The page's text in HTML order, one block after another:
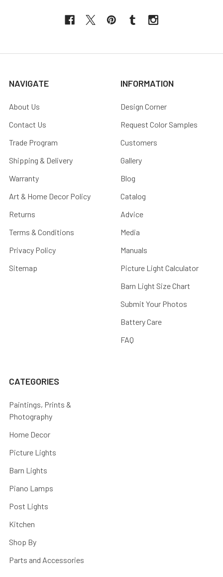
NAVIGATE
About Us
Contact Us
Trade Program
Shipping & Delivery
Warranty
Art & Home Decor Policy
Returns
Terms & Conditions
Privacy Policy
Sitemap
INFORMATION
Design Corner
Request Color Samples
Customers
Gallery
Blog
Catalog
Advice
Media
Manuals
Picture Light Calculator
Barn Light Size Chart
Submit Your Photos
Battery Care
FAQ
CATEGORIES
Paintings, Prints &
Photography
Home Decor
Picture Lights
Barn Lights
Piano Lamps
Post Lights
Kitchen
Shop By
Parts and Accessories